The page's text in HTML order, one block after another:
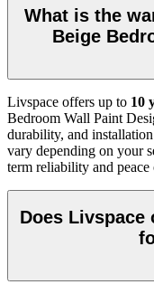
What is the
Beige
Livspace offers up to 10
Bedroom Wall Paint
durability, and
vary depending on your
term reliability and peace
Does